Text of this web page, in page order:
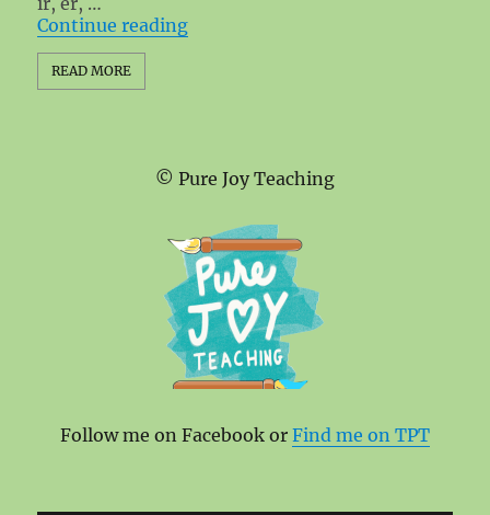
Continue reading"R-Controlled Flip Chute Spelling
READ MORE
© Pure Joy Teaching
Follow me on Facebook or Find me on TPT